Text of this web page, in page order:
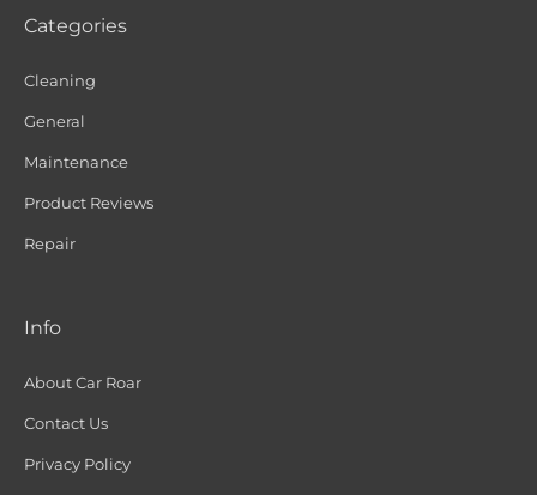
Categories
Cleaning
General
Maintenance
Product Reviews
Repair
Info
About Car Roar
Contact Us
Privacy Policy